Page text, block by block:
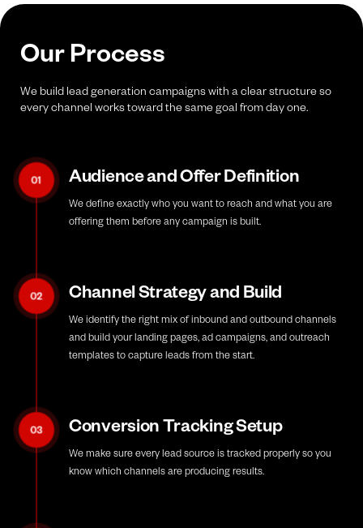
Our Process
We build lead generation campaigns with a clear structure so
every channel works toward the same goal from day one.
01 Audience and Offer Definition
We define exactly who you want to reach and what you are
offering them before any campaign is built.
02 Channel Strategy and Build
We identify the right mix of inbound and outbound channels
and build your landing pages, ad campaigns, and outreach
templates to capture leads from the start.
03 Conversion Tracking Setup
We make sure every lead source is tracked properly so you
know which channels are producing results.